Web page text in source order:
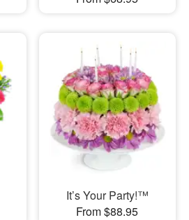
It’s Your Party!™
From $88.95